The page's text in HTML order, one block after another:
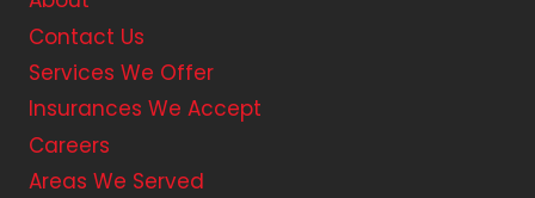
Contact Us
Services We Offer
Insurances We Accept
Careers
Areas We Served